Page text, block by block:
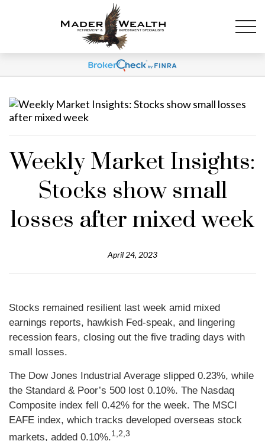
Weekly Market Insights:
Stocks show small
losses after mixed week
April 24, 2023
Stocks remained resilient last week amid mixed
earnings reports, hawkish Fed-speak, and lingering
recession fears, closing out the five trading days with
small losses.
The Dow Jones Industrial Average slipped 0.23%, while
the Standard & Poor’s 500 lost 0.10%. The Nasdaq
Composite index fell 0.42% for the week. The MSCI
EAFE index, which tracks developed overseas stock
markets, added 0.10%.1,2,3